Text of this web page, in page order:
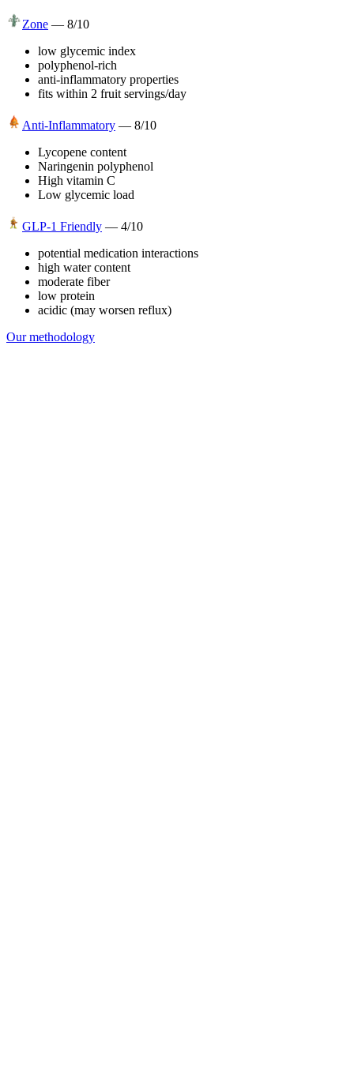
Zone — 8/10
low glycemic index
polyphenol-rich
anti-inflammatory properties
fits within 2 fruit servings/day
Anti-Inflammatory — 8/10
Lycopene content
Naringenin polyphenol
High vitamin C
Low glycemic load
GLP-1 Friendly — 4/10
potential medication interactions
high water content
moderate fiber
low protein
acidic (may worsen reflux)
Our methodology